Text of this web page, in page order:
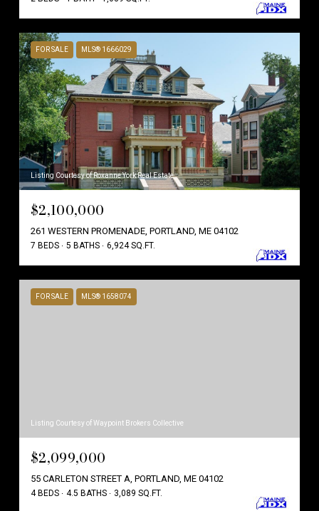
FOR SALE MLS® 1666029
Listing Courtesy of Roxanne York Real Estate
$2,100,000
261 WESTERN PROMENADE, PORTLAND, ME 04102
7 BEDS 5 BATHS 6,924 SQ.FT.
FOR SALE MLS® 1658074
Listing Courtesy of Waypoint Brokers Collective
$2,099,000
55 CARLETON STREET A, PORTLAND, ME 04102
4 BEDS 4.5 BATHS 3,089 SQ.FT.